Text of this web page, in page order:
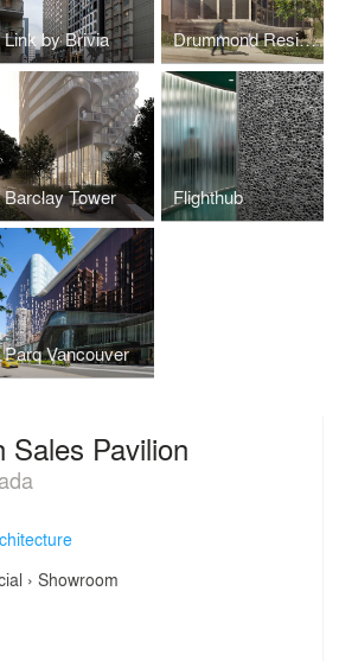
Link by Brivia Drummond Residences
Barclay Tower Flighthub
Parq Vancouver
Sales Pavilion
› Showroom